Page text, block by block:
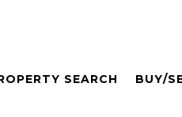
SEARCH BUY/